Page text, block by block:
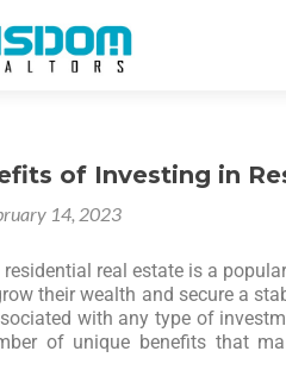
of Investing in
14, 2023
residential real estate is a
their wealth and secure a
with any type of
of unique benefits that